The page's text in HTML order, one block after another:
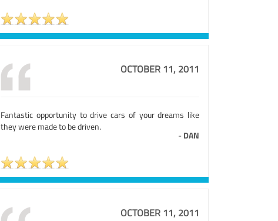
OCTOBER 11, 2011
Fantastic opportunity to drive cars of your dreams like
they were made to be driven.
- DAN
OCTOBER 11, 2011